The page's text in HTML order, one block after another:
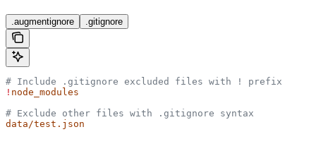
.augmentignore .gitignore
# Include .gitignore excluded files with ! prefix
! node_modules
# Exclude other files with .gitignore syntax
data/test.json